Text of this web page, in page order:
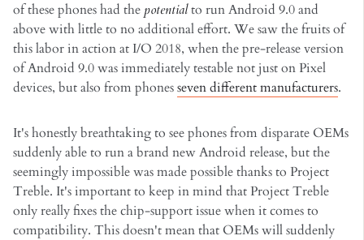
of these phones had the potentialto run Android 9.0 and
above with little to no additional effort. We saw the fruits of
this labor in action at I/O 2018, when the pre-release version
of Android 9.0 was immediately testable not just on Pixel
devices, but also from phonesseven different manufacturers.
It's honestly breathtaking to see phones from disparate OEMs
suddenly able to run a brand new Android release, but the
seemingly impossible was made possible thanks to Project
Treble. It's important to keep in mind that Project Treble
only really fixes the chip-support issue when it comes to
compatibility. This doesn't mean that OEMs will suddenly